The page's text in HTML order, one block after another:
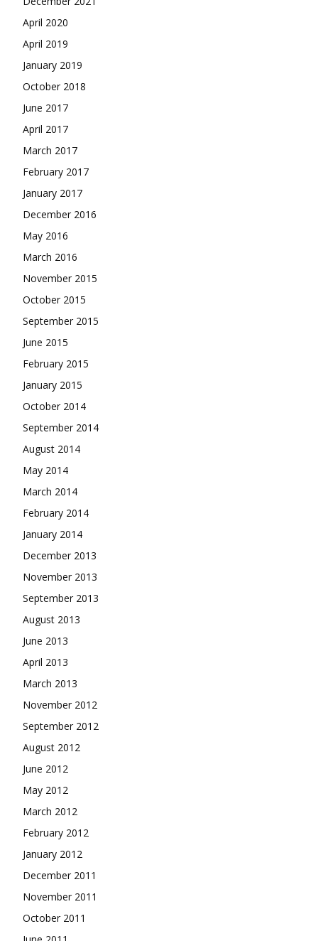
April 2020
April 2019
January 2019
October 2018
June 2017
April 2017
March 2017
February 2017
January 2017
December 2016
May 2016
March 2016
November 2015
October 2015
September 2015
June 2015
February 2015
January 2015
October 2014
September 2014
August 2014
May 2014
March 2014
February 2014
January 2014
December 2013
November 2013
September 2013
August 2013
June 2013
April 2013
March 2013
November 2012
September 2012
August 2012
June 2012
May 2012
March 2012
February 2012
January 2012
December 2011
November 2011
October 2011